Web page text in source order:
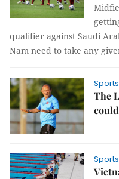
qualifier against Saudi
Nam need to take any
Sports
The
Sports